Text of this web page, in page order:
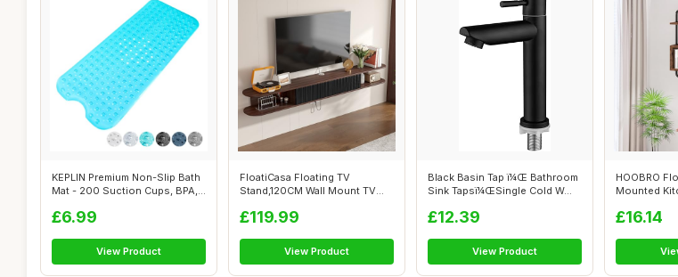
KEPLIN Premium Non-Slip Bath
Mat - 200 Suction Cups, BPA,
£6.99
View Product
FloatiCasa Floating TV
Stand,120CM Wall Mount TV
£119.99
View Product
Black Basin Tap ï¼Œ Bathroom
Sink Tapsï¼ŒSingle Cold W...
£12.39
View Product
HOOBRO
Mounted
£16.14